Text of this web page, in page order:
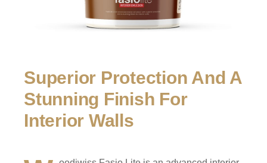
Superior Protection And A
Stunning Finish For
Interior Walls